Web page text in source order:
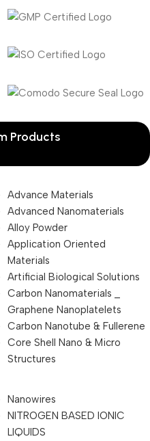
Products
Advance Materials
Advanced Nanomaterials
Alloy Powder
Application Oriented
Materials
Artificial Biological Solutions
Carbon Nanomaterials _
Graphene Nanoplatelets
Carbon Nanotube & Fullerene
Core Shell Nano & Micro
Structures
Nanowires
NITROGEN BASED IONIC
LIQUIDS